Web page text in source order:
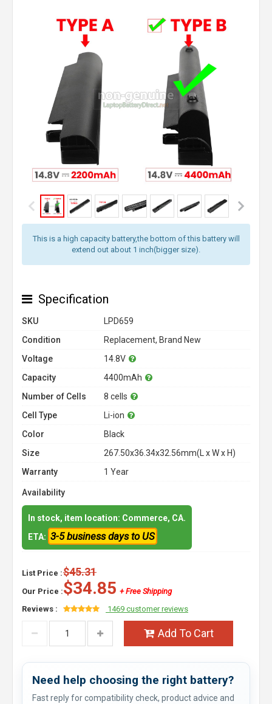
This is a high capacity battery,the bottom of this battery will
extend out about 1 inch(bigger size).
Specification
SKU
LPD659
Condition
Replacement, Brand New
Voltage
14.8V
Capacity
4400mAh
Number of Cells
8 cells
Cell Type
Li-ion
Color
Black
Size
267.50x36.34x32.56mm(L x W x H)
Warranty
1 Year
Availability
In stock, item location: Commerce, CA.
ETA: 3-5 business days to US
List Price :$45.31
Our Price :$34.85 + Free Shipping
Reviews :
1469 customer reviews
Add To Cart
Need help choosing the right battery?
Fast reply for compatibility check, product advice and